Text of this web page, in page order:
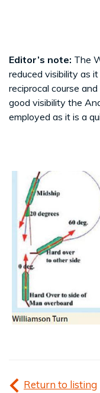
Editor’s note: The
reduced visibility as
reciprocal course
good visibility the
employed as it is a
Return to listing